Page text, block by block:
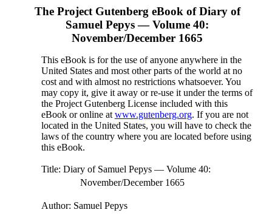
The Project Gutenberg eBook ofDiary of
Samuel Pepys — Volume 40:
November/December 1665
This eBook is for the use of anyone anywhere in the
United States and most other parts of the world at no
cost and with almost no restrictions whatsoever. You
may copy it, give it away or re-use it under the terms of
the Project Gutenberg License included with this
eBook or online at www.gutenberg.org. If you are not
located in the United States, you will have to check the
laws of the country where you are located before using
this eBook.
Title: Diary of Samuel Pepys — Volume 40:
November/December 1665
Author: Samuel Pepys